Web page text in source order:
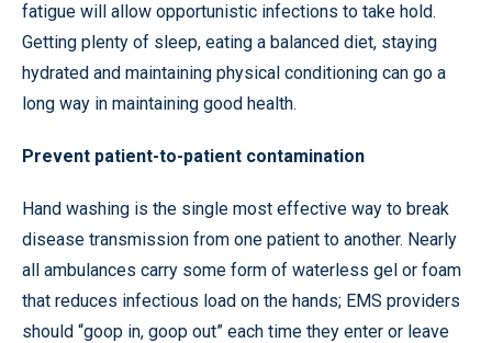
fatigue will allow opportunistic infections to take hold.
Getting plenty of sleep, eating a balanced diet, staying
hydrated and maintaining physical conditioning can go a
long way in maintaining good health.
Prevent patient-to-patient contamination
Hand washing is the single most effective way to break
disease transmission from one patient to another. Nearly
all ambulances carry some form of waterless gel or foam
that reduces infectious load on the hands; EMS providers
should “goop in, goop out” each time they enter or leave